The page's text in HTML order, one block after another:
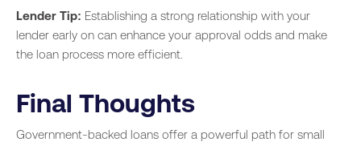
Lender Tip: Establishing a strong relationship with your
lender early on can enhance your approval odds and make
the loan process more efficient.
Final Thoughts
Government-backed loans offer a powerful path for small